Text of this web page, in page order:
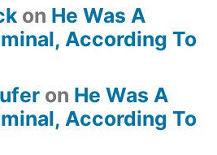
on He Was A
According To
on He Was A
According To